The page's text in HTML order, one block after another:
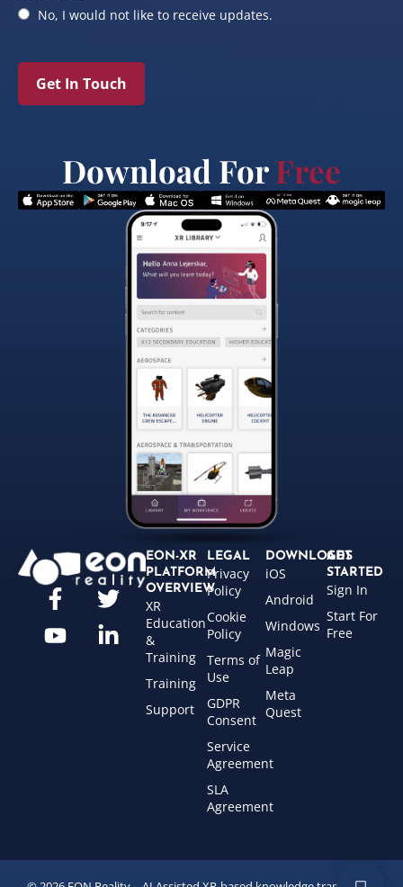
No, I would not like to receive updates.
Get In Touch
Download ForFree
EON-XR
PLATFORM
OVERVIEW
XR
Education
&
Training
Training
Support
LEGAL
Privacy
Policy
Cookie
Policy
Terms of
Use
GDPR
Consent
Service
Agreement
SLA
Agreement
DOWNLOADS
iOS
Android
Windows
Magic
Leap
Meta
Quest
GET
STARTED
Sign In
Start For
Free